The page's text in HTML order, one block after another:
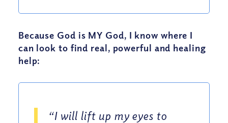
Because God is MY God, I know where I
can look to find real, powerful and healing
help:
“I will lift up my eyes to